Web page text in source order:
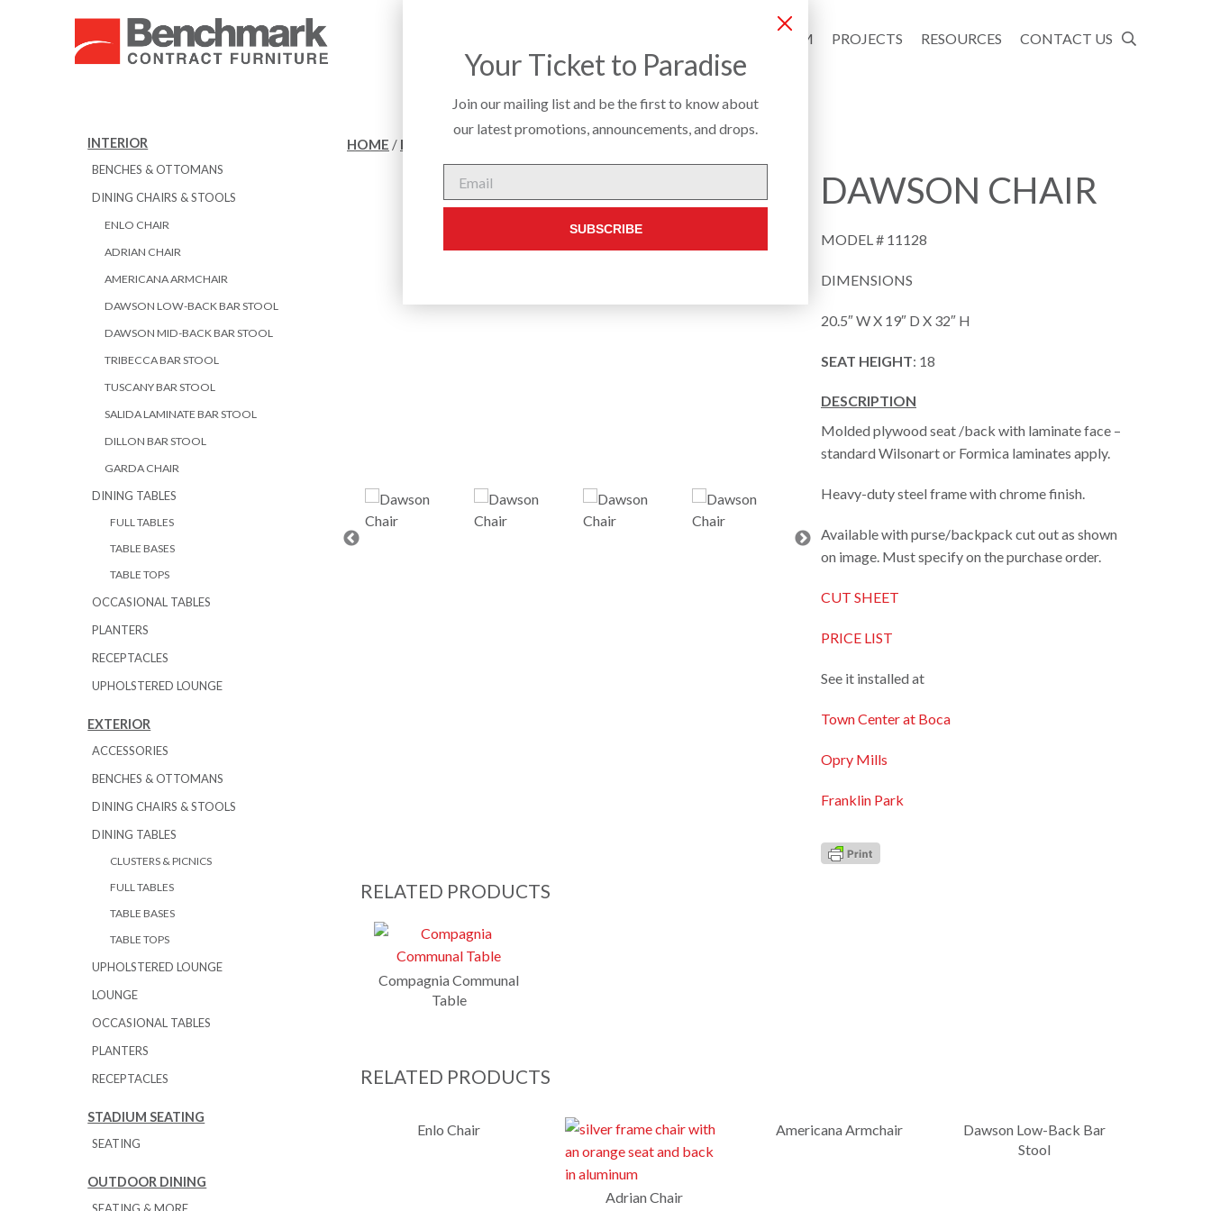
CUSTOM PROJECTS RESOURCES CONTACT US
INTERIOR
BENCHES & OTTOMANS
DINING CHAIRS & STOOLS
ENLO CHAIR
ADRIAN CHAIR
AMERICANA ARMCHAIR
DAWSON LOW-BACK BAR STOOL
DAWSON MID-BACK BAR STOOL
TRIBECCA BAR STOOL
TUSCANY BAR STOOL
SALIDA LAMINATE BAR STOOL
DILLON BAR STOOL
GARDA CHAIR
DINING TABLES
FULL TABLES
TABLE BASES
TABLE TOPS
OCCASIONAL TABLES
PLANTERS
RECEPTACLES
UPHOLSTERED LOUNGE
EXTERIOR
ACCESSORIES
BENCHES & OTTOMANS
DINING CHAIRS & STOOLS
DINING TABLES
CLUSTERS & PICNICS
FULL TABLES
TABLE BASES
TABLE TOPS
UPHOLSTERED LOUNGE
LOUNGE
OCCASIONAL TABLES
PLANTERS
RECEPTACLES
STADIUM SEATING
SEATING
OUTDOOR DINING
HOME / INTERIOR
DAWSON CHAIR
MODEL # 11128
DIMENSIONS
20.5″ W X 19″ D X 32″ H
SEAT HEIGHT: 18
DESCRIPTION
Molded plywood seat /back with laminate face –
standard Wilsonart or Formica laminates apply.
Heavy-duty steel frame with chrome finish.
Available with purse/backpack cut out as shown
on image. Must specify on the purchase order.
CUT SHEET
PRICE LIST
See it installed at
Town Center at Boca
Opry Mills
Franklin Park
RELATED PRODUCTS
Compagnia Communal
Table
RELATED PRODUCTS
Enlo Chair
Adrian Chair
Americana Armchair
Dawson Low-Back Bar
Stool
Your Ticket to Paradise
Join our mailing list and be the first to know about
our latest promotions, announcements, and drops.
SUBSCRIBE